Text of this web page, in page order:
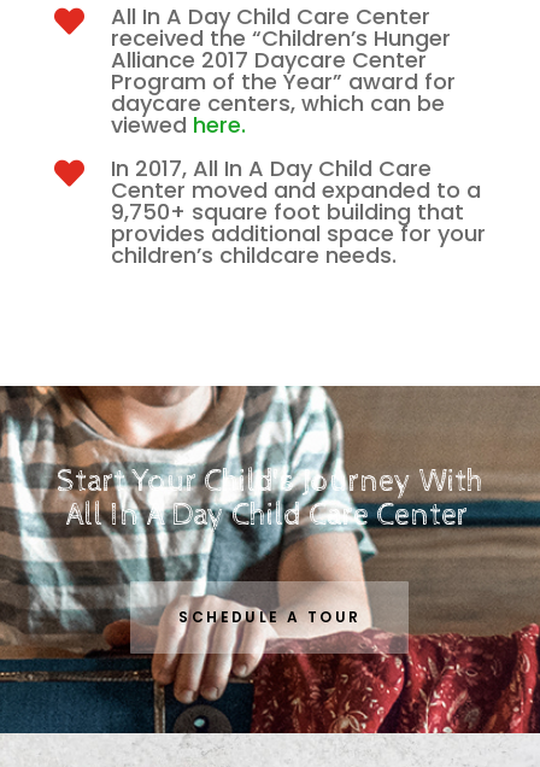

All In A Day Child Care Center
received the “Children’s Hunger
Alliance 2017 Daycare Center
Program of the Year” award for
daycare centers, which can be
viewed here.

In 2017, All In A Day Child Care
Center moved and expanded to a
9,750+ square foot building that
provides additional space for your
children’s childcare needs.
Start Your Child's Journey With
All In A Day Child Care Center
SCHEDULE A TOUR